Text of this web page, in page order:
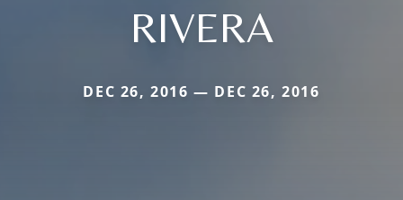
RIVERA
DEC 26, 2016 — DEC 26, 2016